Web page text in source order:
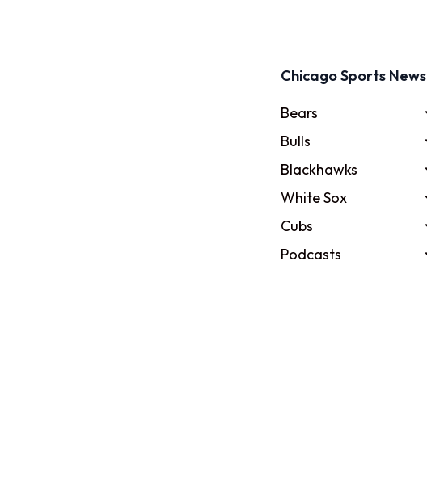
Chicago Sports News
Bears
Bulls
Blackhawks
White Sox
Cubs
Podcasts